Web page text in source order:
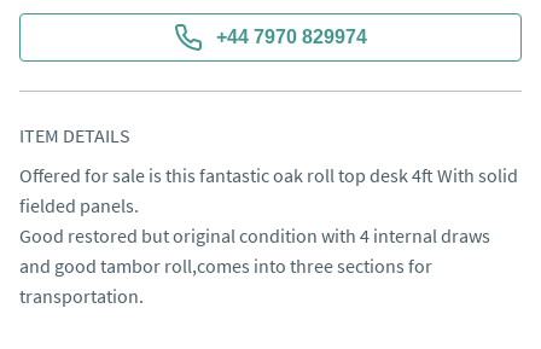
+44 7970 829974
ITEM DETAILS
Offered for sale is this fantastic oak roll top desk 4ft With solid
fielded panels.
Good restored but original condition with 4 internal draws
and good tambor roll,comes into three sections for
transportation.